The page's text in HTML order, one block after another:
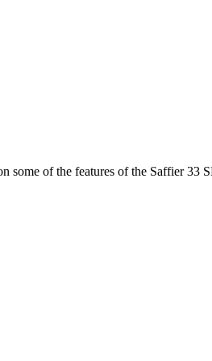
some of the features of the Saffier 33